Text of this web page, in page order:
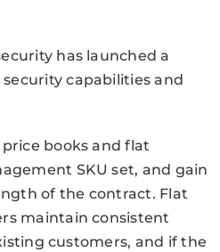
has launched a
capabilities and
books and flat
SKU set, and gain
of the contract. Flat
maintain consistent
customers, and if the